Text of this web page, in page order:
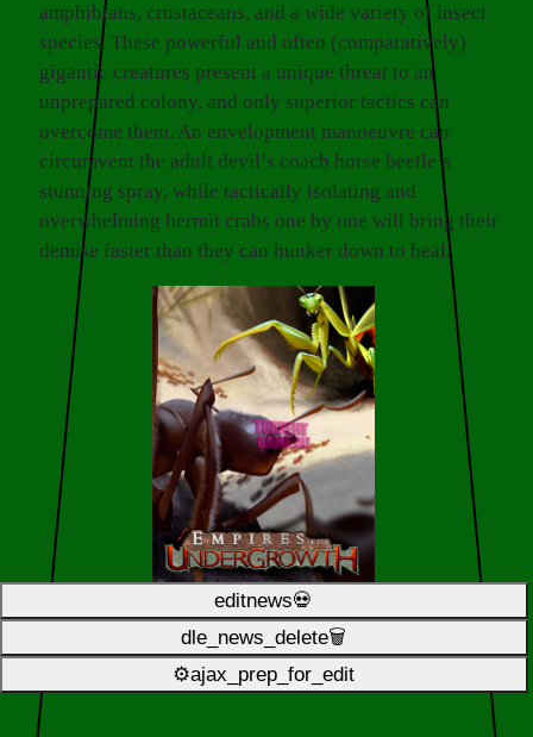
amphibians, crustaceans, and a wide variety of insect
species. These powerful and often (comparatively)
gigantic creatures present a unique threat to an
unprepared colony, and only superior tactics can
overcome them. An envelopment manoeuvre can
circumvent the adult devil’s coach horse beetle’s
stunning spray, while tactically isolating and
overwhelming hermit crabs one by one will bring their
demise faster than they can hunker down to heal.
editnews💀
dle_news_delete🗑️
⚙ajax_prep_for_edit️